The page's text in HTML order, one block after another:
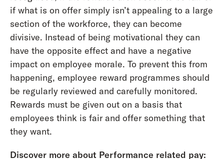
if what is on offer simply isn’t appealing to a large
section of the workforce, they can become
divisive. Instead of being motivational they can
have the opposite effect and have a negative
impact on employee morale. To prevent this from
happening, employee reward programmes should
be regularly reviewed and carefully monitored.
Rewards must be given out on a basis that
employees think is fair and offer something that
they want.
Discover more about Performance related pay: